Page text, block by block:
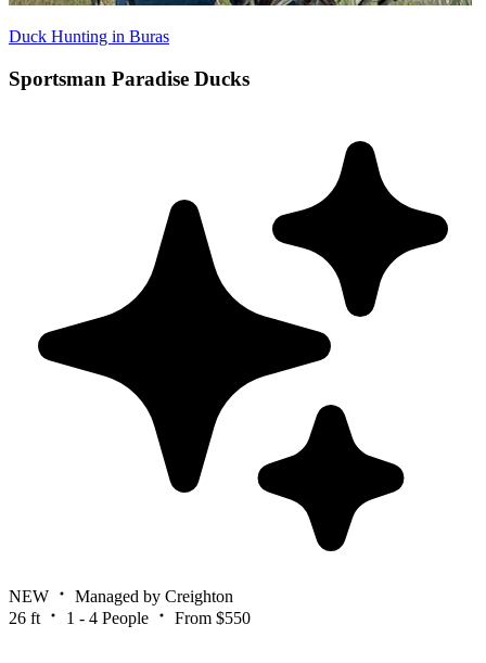
Duck Hunting in Buras
Sportsman Paradise Ducks
NEW
Managed by Creighton
26 ft
1 - 4 People From $550